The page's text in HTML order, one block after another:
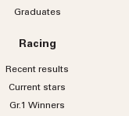
Graduates
Racing
Recent results
Current stars
Gr.1 Winners